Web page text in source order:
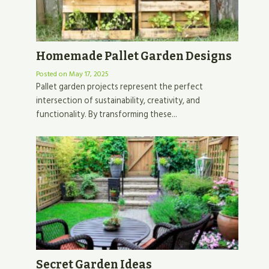
Homemade Pallet Garden Designs
Posted onMay 17, 2025
Pallet garden projects represent the perfect
intersection of sustainability, creativity, and
functionality. By transforming these...
Secret Garden Ideas